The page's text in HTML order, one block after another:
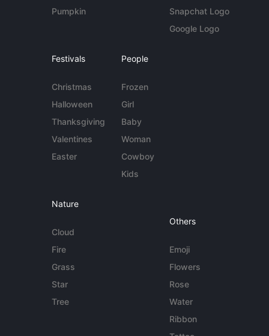
Pumpkin
Snapchat Logo
Google Logo
Festivals
Christmas
Halloween
Thanksgiving
Valentines
Easter
People
Frozen
Girl
Baby
Woman
Cowboy
Kids
Nature
Cloud
Fire
Grass
Star
Tree
Others
Emoji
Flowers
Rose
Water
Ribbon